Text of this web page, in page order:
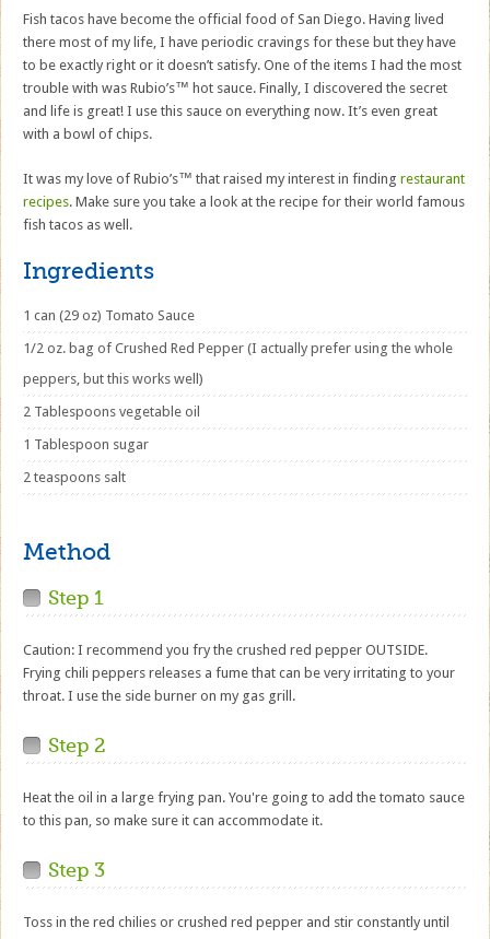
Fish tacos have become the official food of San Diego. Having lived
there most of my life, I have periodic cravings for these but they have
to be exactly right or it doesn’t satisfy. One of the items I had the most
trouble with was Rubio’s™ hot sauce. Finally, I discovered the secret
and life is great! I use this sauce on everything now. It’s even great
with a bowl of chips.
It was my love of Rubio’s™ that raised my interest in findingrestaurant
recipes. Make sure you take a look at the recipe for their world famous
fish tacos as well.
Ingredients
1 can (29 oz) Tomato Sauce
1/2 oz. bag of Crushed Red Pepper (I actually prefer using the whole
peppers, but this works well)
2 Tablespoons vegetable oil
1 Tablespoon sugar
2 teaspoons salt
Method
Step 1
Caution: I recommend you fry the crushed red pepper OUTSIDE.
Frying chili peppers releases a fume that can be very irritating to your
throat. I use the side burner on my gas grill.
Step 2
Heat the oil in a large frying pan. You're going to add the tomato sauce
to this pan, so make sure it can accommodate it.
Step 3
Toss in the red chilies or crushed red pepper and stir constantly until